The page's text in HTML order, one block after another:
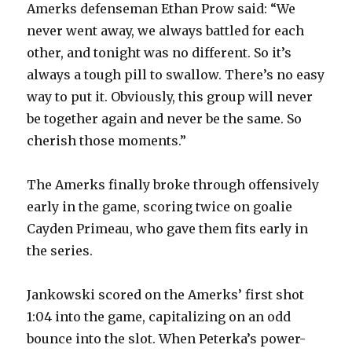
Amerks defenseman Ethan Prow said: “We
never went away, we always battled for each
other, and tonight was no different. So it’s
always a tough pill to swallow. There’s no easy
way to put it. Obviously, this group will never
be together again and never be the same. So
cherish those moments.”
The Amerks finally broke through offensively
early in the game, scoring twice on goalie
Cayden Primeau, who gave them fits early in
the series.
Jankowski scored on the Amerks’ first shot
1:04 into the game, capitalizing on an odd
bounce into the slot. When Peterka’s power-